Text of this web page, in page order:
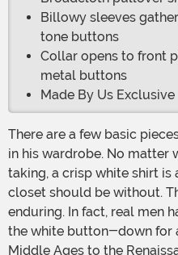
Billowy sleeves
tone buttons
Collar opens to front
metal buttons
Made By Us Exclusive
There are a few basic pieces that every man should have
in his wardrobe. No matter
taking, a crisp white shirt is
closet should be without.
enduring. In fact, real men
the white button-down for
Middle Ages to the